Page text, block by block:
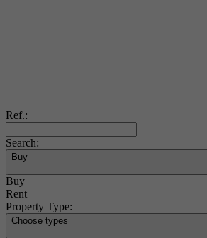
Ref.:
Search:
Buy
Buy
Rent
Property Type:
Choose types